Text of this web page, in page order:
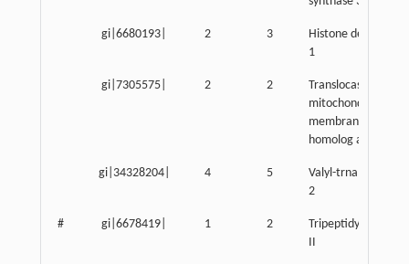
gi|6680193| 2 3
Histone
1
gi|7305575| 2 2
Translocase of inner
mitochondrial
membrane 13
homolog a
gi|34328204| 4 5
Valyl-trna
2
# gi|6678419| 1 2
Tripeptidyl
II